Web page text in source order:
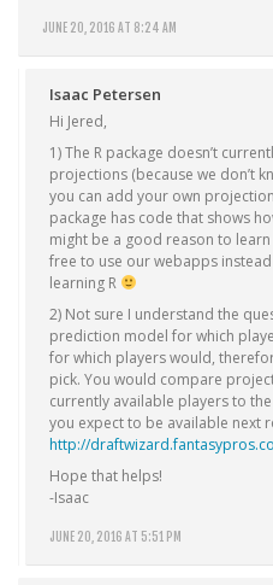
JUNE 20, 2016 AT 8:24 AM
Isaac Petersen
JUNE 20, 2016 AT 5:51 PM
Hi Jered,
1) The R package doesn’t
projections (because we don’t
you can add your own
package has code that shows
might be a good reason to learn
free to use our webapps
learning R
2) Not sure I understand the
prediction model for which
for which players would,
pick. You would compare
currently available players to
you expect to be available next
http://
Hope that helps!
-Isaac